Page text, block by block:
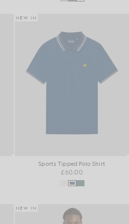
NEW IN
Sports Tipped Polo Shirt
£60.00
NEW IN